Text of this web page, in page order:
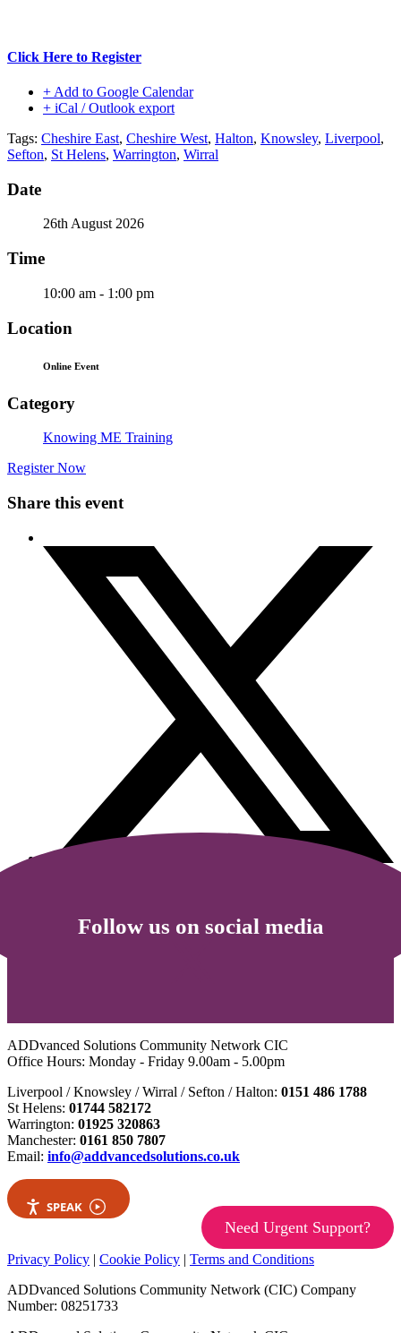
Click Here to Register
+ Add to Google Calendar
+ iCal / Outlook export
Tags: Cheshire East, Cheshire West, Halton, Knowsley, Liverpool,
Sefton, St Helens, Warrington, Wirral
Date
26th August 2026
Time
10:00 am - 1:00 pm
Location
Online Event
Category
Knowing ME Training
Register Now
Share this event
Follow us on social media
ADDvanced Solutions Community Network CIC
Office Hours: Monday - Friday 9.00am - 5.00pm
Liverpool / Knowsley / Wirral / Sefton / Halton: 0151 486 1788
St Helens: 01744 582172
Warrington: 01925 320863
Manchester: 0161 850 7807
Email: info@addvancedsolutions.co.uk
SPEAK
Need Urgent Support?
Privacy Policy | Cookie Policy | Terms and Conditions
ADDvanced Solutions Community Network (CIC) Company
Number: 08251733